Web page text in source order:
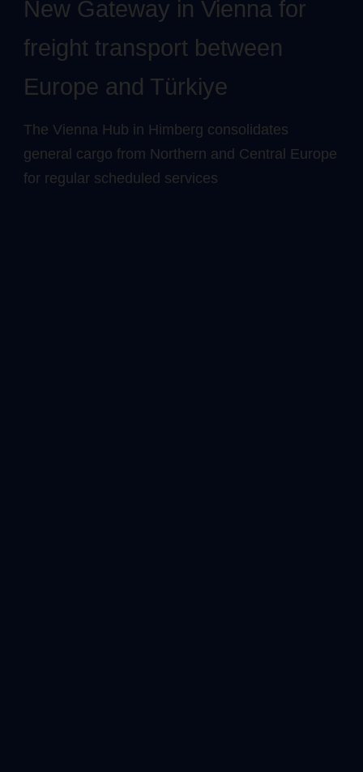
New Gateway in Vienna for
freight transport between
Europe and Türkiye
The Vienna Hub in Himberg consolidates
general cargo from Northern and Central Europe
for regular scheduled services